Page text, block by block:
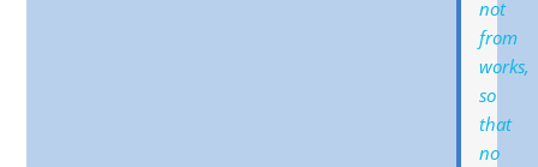
not
from
works,
so
that
no